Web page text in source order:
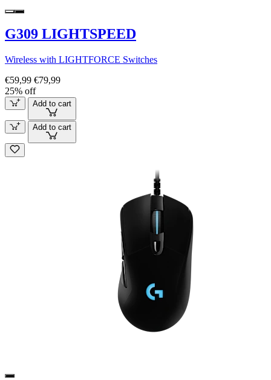
G309 LIGHTSPEED
Wireless with LIGHTFORCE Switches
€59,99 €79,99
25% off
Add to cart
Add to cart